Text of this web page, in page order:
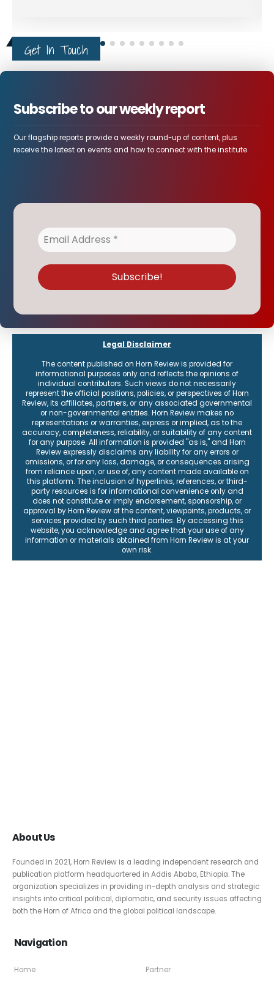
Get In Touch
Subscribe to our weekly report
Our flagship reports provide a weekly round-up of content, plus
receive the latest on events and how to connect with the institute.
Legal Disclaimer
The content published on Horn Review is provided for
informational purposes only and reflects the opinions of
individual contributors. Such views do not necessarily
represent the official positions, policies, or perspectives of Horn
Review, its affiliates, partners, or any associated governmental
or non-governmental entities. Horn Review makes no
representations or warranties, express or implied, as to the
accuracy, completeness, reliability, or suitability of any content
for any purpose. All information is provided "as is," and Horn
Review expressly disclaims any liability for any errors or
omissions, or for any loss, damage, or consequences arising
from reliance upon, or use of, any content made available on
this platform. The inclusion of hyperlinks, references, or third-
party resources is for informational convenience only and
does not constitute or imply endorsement, sponsorship, or
approval by Horn Review of the content, viewpoints, products, or
services provided by such third parties. By accessing this
website, you acknowledge and agree that your use of any
information or materials obtained from Horn Review is at your
own risk.
About Us
Founded in 2021, Horn Review is a leading independent research and
publication platform headquartered in Addis Ababa, Ethiopia. The
organization specializes in providing in-depth analysis and strategic
insights into critical political, diplomatic, and security issues affecting
both the Horn of Africa and the global political landscape.
Navigation
Home Partner